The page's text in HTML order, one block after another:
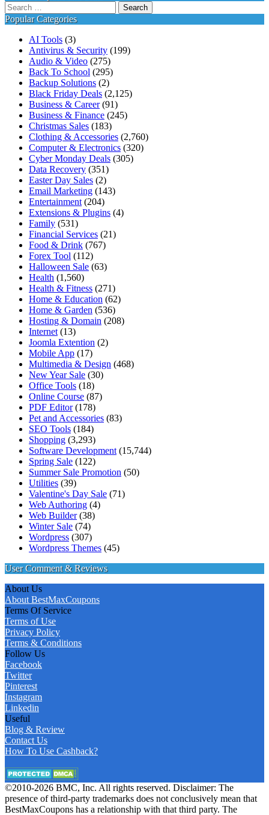
Search
for:
Popular Categories
AI Tools (3)
Antivirus & Security (199)
Audio & Video (275)
Back To School (295)
Backup Solutions (2)
Black Friday Deals (2,125)
Business & Career(91)
Business & Finance (245)
Christmas Sales (183)
Clothing & Accessories (2,760)
Computer & Electronics (320)
Cyber Monday Deals (305)
Data Recovery (351)
Easter Day Sales (2)
Email Marketing (143)
Entertainment (204)
Extensions & Plugins (4)
Family (531)
Financial Services (21)
Food & Drink (767)
Forex Tool (112)
Halloween Sale (63)
Health (1,560)
Health & Fitness (271)
Home & Education (62)
Home & Garden (536)
Hosting & Domain (208)
Internet (13)
Joomla Extention (2)
Mobile App (17)
Multimedia & Design (468)
New Year Sale (30)
Office Tools (18)
Online Course (87)
PDF Editor(178)
Pet and Accessories (83)
SEO Tools (184)
Shopping (3,293)
Software Development (15,744)
Spring Sale (122)
Summer Sale Promotion (50)
Utilities (39)
Valentine's Day Sale (71)
Web Authoring (4)
Web Builder(38)
Winter Sale (74)
Wordpress (307)
Wordpress Themes (45)
User Comment & Reviews
About Us
About BestMaxCoupons
Terms Of Service
Terms of Use
Privacy Policy
Terms & Conditions
Follow Us
Facebook
Twitter
Pinterest
Instagram
Linkedin
Useful
Blog & Review
Contact Us
How To Use Cashback?
©2010-2026 BMC, Inc. All rights reserved. Disclaimer: The
presence of third-party trademarks does not conclusively mean that
BestMaxCoupons has a relationship with that third party. The